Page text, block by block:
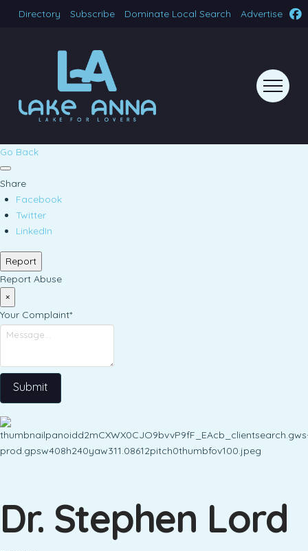
Directory Subscribe Dominate Local Search Advertise
Go Back
Share
Facebook
Twitter
LinkedIn
Report
Report Abuse
×
Your Complaint*
Submit
Dr. Stephen Lord